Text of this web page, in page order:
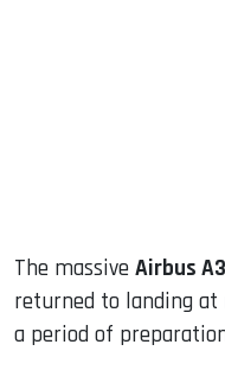
The massive Airbus
returned to landing
a period of